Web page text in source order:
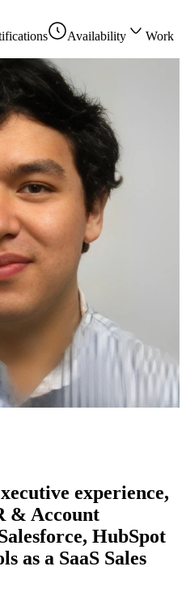
Availability
Work
experience,
& Account
HubSpot
as a SaaS Sales